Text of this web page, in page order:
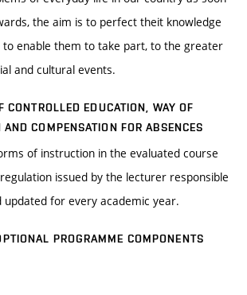
the aim is to perfect theit knowledge
to enable them to take part, to the greater
and cultural events.
CONTROLLED EDUCATION, WAY OF
COMPENSATION FOR ABSENCES
of instruction in the evaluated course
issued by the lecturer responsible
for every academic year.
PROGRAMME COMPONENTS